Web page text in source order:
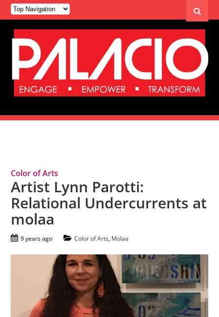
Color of Arts
Artist Lynn Parotti:
Relational Undercurrents at
molaa
9 years ago Color of Arts, Molaa